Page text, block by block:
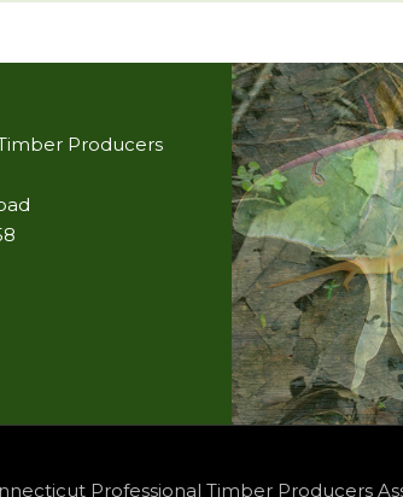
Producers
Professional Timber Producers